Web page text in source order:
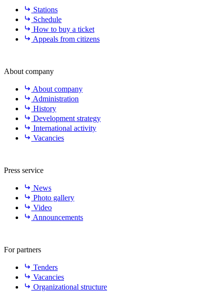
Stations
Schedule
How to buy a ticket
Appeals from citizens
About company
About company
Administration
History
Development strategy
International activity
Vacancies
Press service
News
Photo gallery
Video
Announcements
For partners
Tenders
Vacancies
Organizational structure